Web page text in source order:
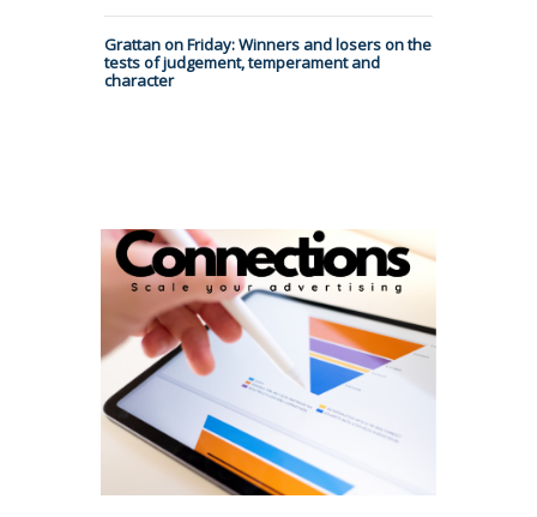
Grattan on Friday: Winners and losers on the
tests of judgement, temperament and
character